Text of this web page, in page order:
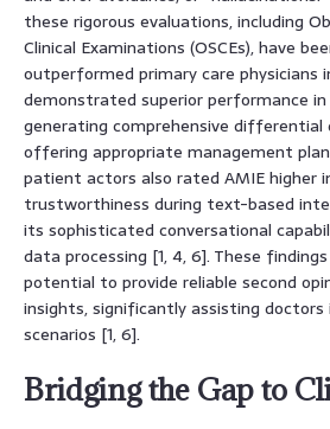
these rigorous evaluations, including
Clinical Examinations (OSCEs), have
outperformed primary care physicians
demonstrated superior performance
generating comprehensive differential
offering appropriate management
patient actors also rated AMIE higher
trustworthiness during text-based
its sophisticated conversational
data processing [1, 4, 6]. These findings
potential to provide reliable second
insights, significantly assisting doctors
scenarios [1, 6].
Bridging the Gap to